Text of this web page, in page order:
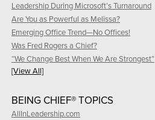
Leadership During Microsoft’s Turnaround
Are You as Powerful as Melissa?
Emerging Office Trend—No Offices!
Was Fred Rogers a Chief?
“We Change Best When We Are Strongest”
[View All]
BEING CHIEF® TOPICS
AllInLeadership.com